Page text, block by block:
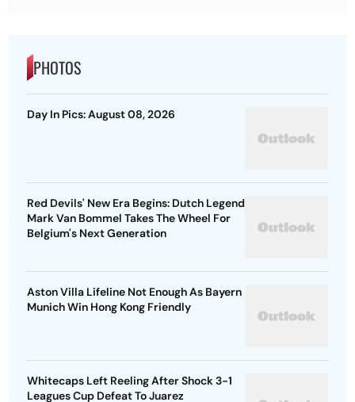
PHOTOS
Day In Pics: August 08, 2026
Red Devils' New Era Begins: Dutch Legend
Mark Van Bommel Takes The Wheel For
Belgium's Next Generation
Aston Villa Lifeline Not Enough As Bayern
Munich Win Hong Kong Friendly
Whitecaps Left Reeling After Shock 3-1
Leagues Cup Defeat To Juarez